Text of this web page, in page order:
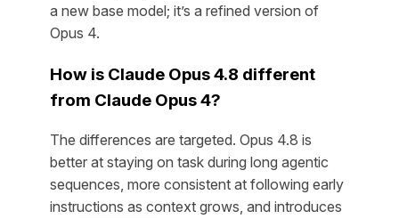
a new base model; it’s a refined version of
Opus 4.
How is Claude Opus 4.8 different
from Claude Opus 4?
The differences are targeted. Opus 4.8 is
better at staying on task during long agentic
sequences, more consistent at following early
instructions as context grows, and introduces